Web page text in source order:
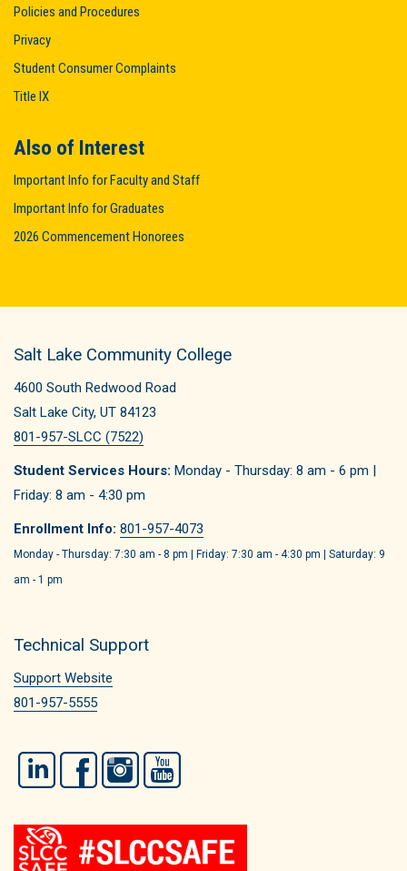
Policies and Procedures
Privacy
Student Consumer Complaints
Title IX
Also of Interest
Important Info for Faculty and Staff
Important Info for Graduates
2026 Commencement Honorees
Salt Lake Community College
4600 South Redwood Road
Salt Lake City, UT 84123
801-957-SLCC (7522)
Student Services Hours: Monday - Thursday: 8 am - 6 pm |
Friday: 8 am - 4:30 pm
Enrollment Info: 801-957-4073
Monday - Thursday: 7:30 am - 8 pm | Friday: 7:30 am - 4:30 pm | Saturday: 9
am - 1 pm
Technical Support
Support Website
801-957-5555
LinkedIn FacebookInstagram